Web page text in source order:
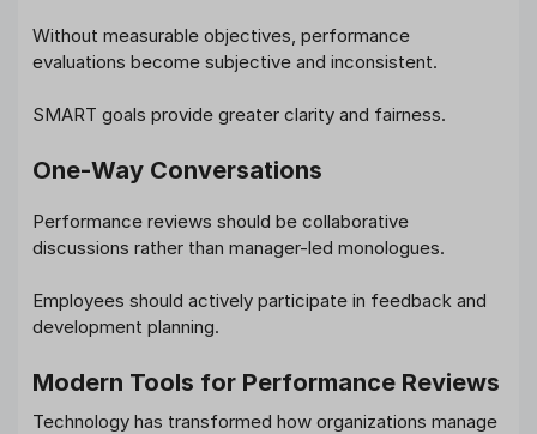
Without measurable objectives, performance
evaluations become subjective and inconsistent.
SMART goals provide greater clarity and fairness.
One-Way Conversations
Performance reviews should be collaborative
discussions rather than manager-led monologues.
Employees should actively participate in feedback and
development planning.
Modern Tools for Performance Reviews
Technology has transformed how organizations manage